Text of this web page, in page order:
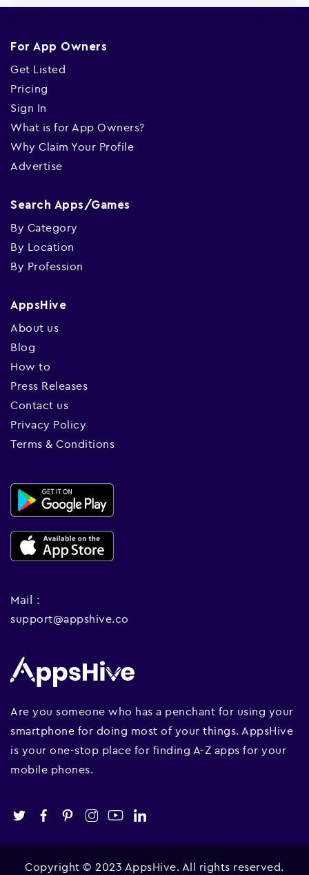
For App Owners
Get Listed
Pricing
Sign In
What is for App Owners?
Why Claim Your Profile
Advertise
Search Apps/Games
By Category
By Location
By Profession
AppsHive
About us
Blog
How to
Press Releases
Contact us
Privacy Policy
Terms & Conditions
Mail :
support@appshive.co
Are you someone who has a penchant for using your
smartphone for doing most of your things. AppsHive
is your one-stop place for finding A-Z apps for your
mobile phones.
Copyright © 2023 AppsHive. All rights reserved.